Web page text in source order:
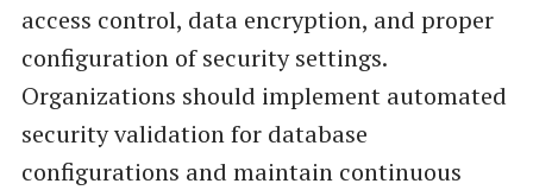
access control, data encryption, and proper
configuration of security settings.
Organizations should implement automated
security validation for database
configurations and maintain continuous